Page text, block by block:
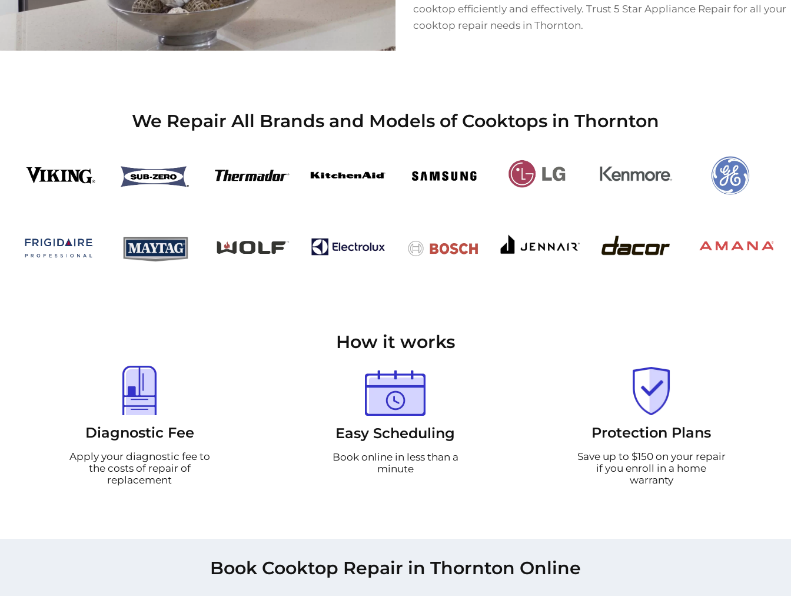
cooktop efficiently and effectively. Trust 5 Star Appliance Repair for all your
cooktop repair needs in Thornton.
We Repair All Brands and Models of Cooktops in Thornton
How it works
Diagnostic Fee
Apply your diagnostic fee to
the costs of repair of
replacement
Easy Scheduling
Book online in less than a
minute
Protection Plans
Save up to $150 on your repair
if you enroll in a home
warranty
Book Cooktop Repair in Thornton Online